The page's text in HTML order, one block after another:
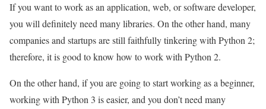
If you want to work as an application, web, or software developer,
you will definitely need many libraries. On the other hand, many
companies and startups are still faithfully tinkering with Python 2;
therefore, it is good to know how to work with Python 2.
On the other hand, if you are going to start working as a beginner,
working with Python 3 is easier, and you don’t need many